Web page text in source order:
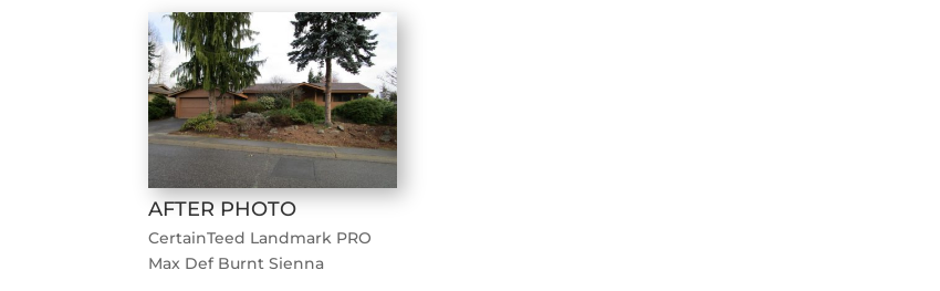
AFTER PHOTO
CertainTeed Landmark PRO
Max Def Burnt Sienna